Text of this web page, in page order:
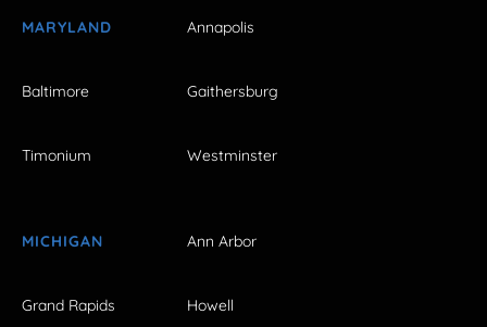
MARYLAND Annapolis
Baltimore Gaithersburg
Timonium Westminster
MICHIGAN Ann Arbor
Grand Rapids Howell